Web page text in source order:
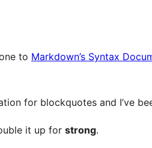
to Markdown’s Syntax
for blockquotes and I’ve
. Double it up for strong.